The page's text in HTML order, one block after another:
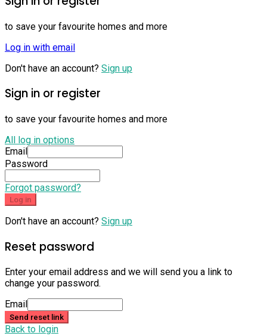
to save your favourite homes and more
Log in with email
Don't have an account? Sign up
Sign in or register
to save your favourite homes and more
All log in options
Email
Password
Forgot password?
Log in
Don't have an account? Sign up
Reset password
Enter your email address and we will send you a link to
change your password.
Email
Send reset link
Back to login